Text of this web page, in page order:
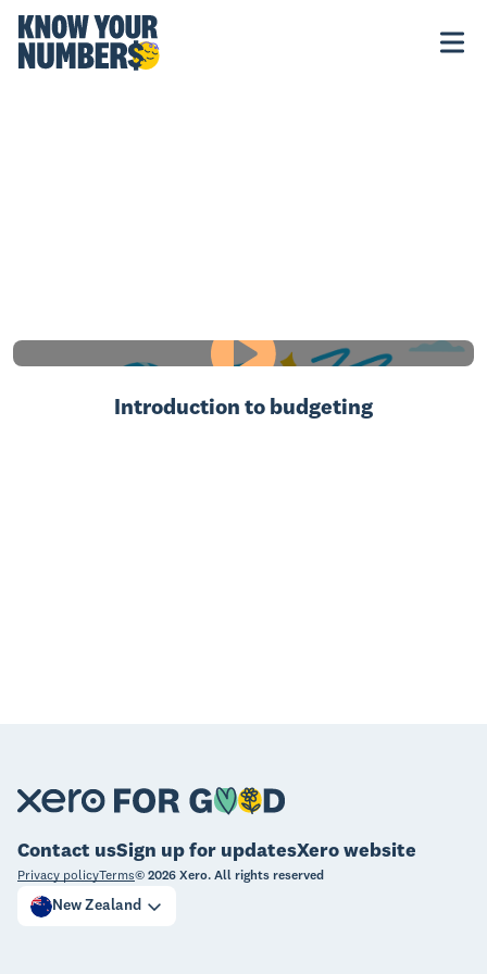
Introduction to budgeting
Contact usSign up for updatesXero website
Privacy policyTerms© 2026 Xero. All rights reserved
New Zealand